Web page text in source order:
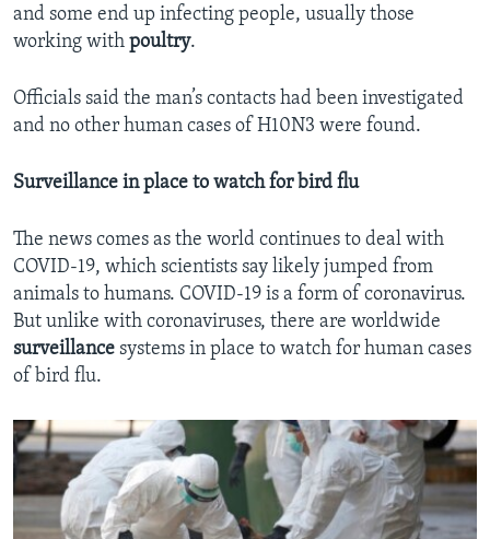
and some end up infecting people, usually those
working with poultry.
Officials said the man’s contacts had been investigated
and no other human cases of H10N3 were found.
Surveillance in place to watch for bird flu
The news comes as the world continues to deal with
COVID-19, which scientists say likely jumped from
animals to humans. COVID-19 is a form of coronavirus.
But unlike with coronaviruses, there are worldwide
surveillance systems in place to watch for human cases
of bird flu.